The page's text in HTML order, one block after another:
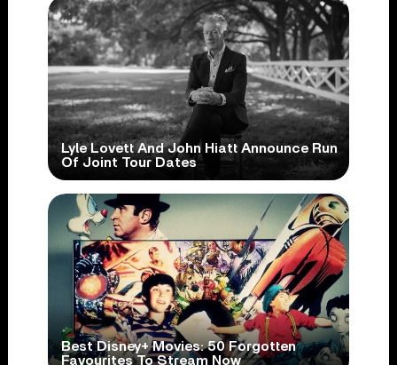
Lyle Lovett And John Hiatt Announce Run
Of Joint Tour Dates
Best Disney+ Movies: 50 Forgotten
Favourites To Stream Now